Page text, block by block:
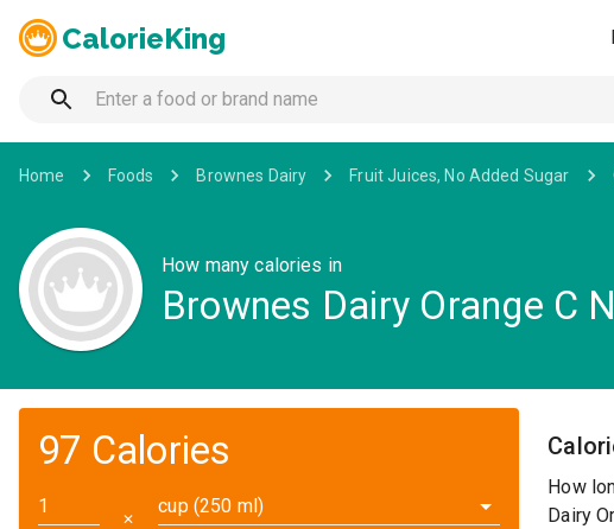
CalorieKing
Home Foods Brownes Dairy Fruit Juices, No Added Sugar
How many calories in
Brownes Dairy Orange C
97 Calories
✕
cup (250 ml)
How
Dairy